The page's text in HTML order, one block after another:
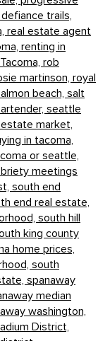
trails,
real estate agent
renting in
rob
martinson, royal
beach, salt
seattle
market,
in tacoma,
or seattle,
meetings
south end
end real estate,
south hill
king county
home prices,
south
spanaway
median
washington,
District,